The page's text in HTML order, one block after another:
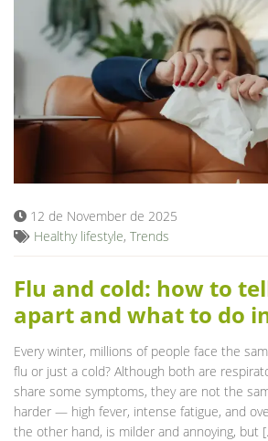
12 de November de 2025
Healthy lifestyle, Trends
Flu and cold: how to
apart and what to do
Every winter, millions of people face the
flu or just a cold? Although both are
share some symptoms, they are not the
harder — high fever, intense fatigue, and
the other hand, is milder and annoying, but